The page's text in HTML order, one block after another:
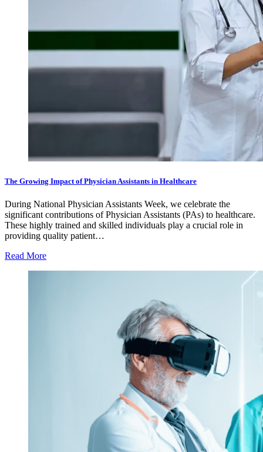
The Growing Impact of Physician Assistants in Healthcare
During National Physician Assistants Week, we celebrate the
significant contributions of Physician Assistants (PAs) to healthcare.
These highly trained and skilled individuals play a crucial role in
providing quality patient…
Read More